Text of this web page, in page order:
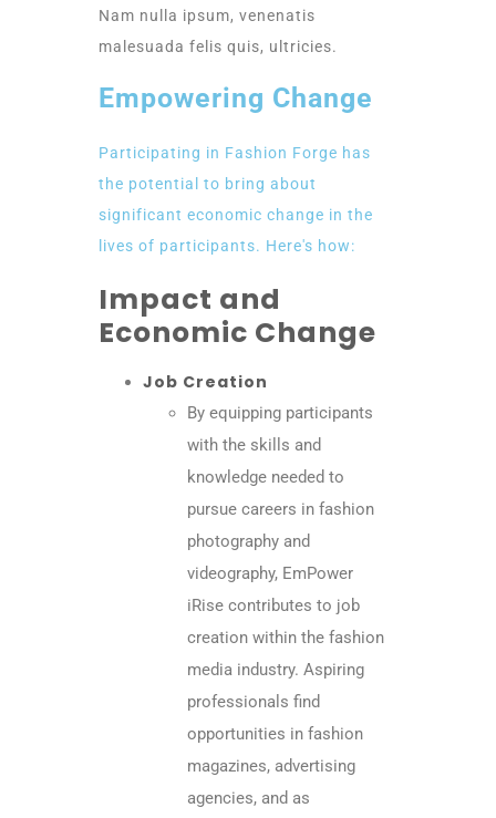
Nam nulla ipsum, venenatis
malesuada felis quis, ultricies.
Empowering Change
Participating in Fashion Forge has
the potential to bring about
significant economic change in the
lives of participants. Here's how:
Impact and
Economic Change
Job Creation
By equipping participants
with the skills and
knowledge needed to
pursue careers in fashion
photography and
videography, EmPower
iRise contributes to job
creation within the fashion
media industry. Aspiring
professionals find
opportunities in fashion
magazines, advertising
agencies, and as